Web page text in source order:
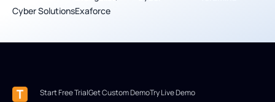
Cyber SolutionsExaforce
Start Free TrialGet Custom DemoTry Live Demo